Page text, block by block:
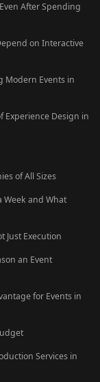
After Spending
on Interactive
Modern Events in
Experience Design in
of All Sizes
Week and What
Just Execution
an Event
for Events in
Services in